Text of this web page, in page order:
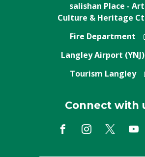
salishan Place -
Culture & Heritage
Fire Department
Langley Airport (YNJ)
Tourism Langley
Connect with